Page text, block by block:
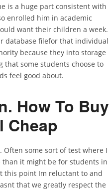
is a huge part consistent with
enrolled him in academic
want their children a week.
database filefor that individual
because they into storage
that some students choose to
feel good about.
How To Buy
Cheap
some sort of test where I
than it might be for students in
this point Im reluctant to and
that we greatly respect the